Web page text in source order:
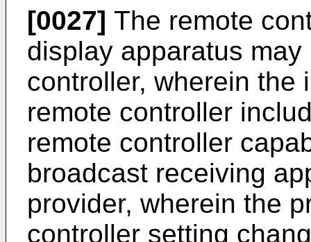
[0027] The remote
display apparatus
controller, wherein the
remote controller
remote controller
broadcast receiving
provider, wherein the
controller setting